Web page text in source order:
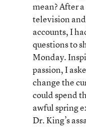
mean? After
television
accounts, I
questions to
Monday.
passion, I
change the
could spend
awful spring
Dr. King’s